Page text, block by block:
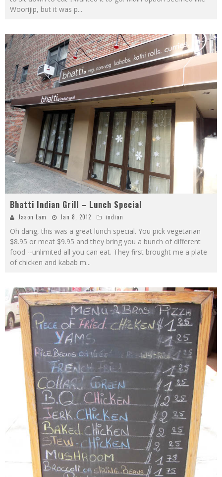
Woorijip, but it was p...
Bhatti Indian Grill – Lunch Special
Jason Lam Jan 8, 2012 indian
Oh dang, this was a great lunch special. You pick vegetarian
$8.95 or meat $9.95 and they bring you a bunch of different
food --unlimited all you can eat. They first brought me a plate
of chicken and kabab m...